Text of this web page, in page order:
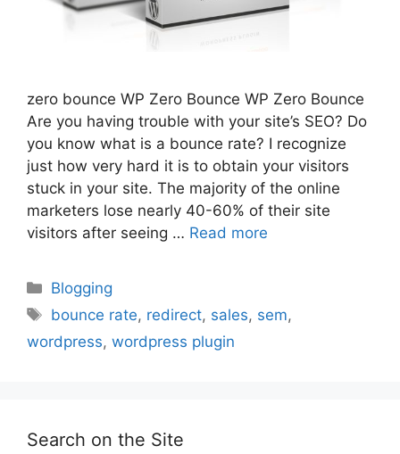
zero bounce WP Zero Bounce WP Zero Bounce
Are you having trouble with your site’s SEO? Do
you know what is a bounce rate? I recognize
just how very hard it is to obtain your visitors
stuck in your site. The majority of the online
marketers lose nearly 40-60% of their site
visitors after seeing … Read more
Categories
Blogging
Tags
bounce rate, redirect, sales, sem,
wordpress, wordpress plugin
Search on the Site